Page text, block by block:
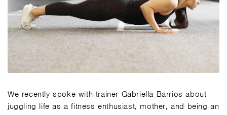
We recently spoke with trainer Gabriella Barrios about
juggling life as a fitness enthusiast, mother, and being an